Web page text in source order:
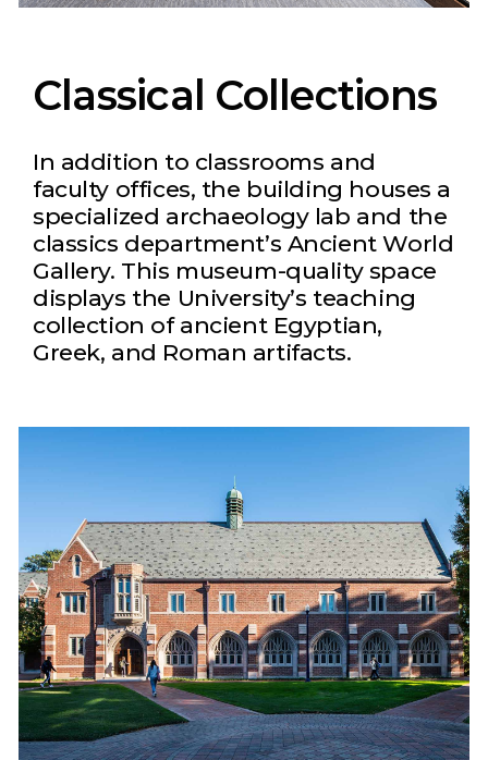
Classical Collections
In addition to classrooms and
faculty offices, the building houses a
specialized archaeology lab and the
classics department’s Ancient World
Gallery. This museum-quality space
displays the University’s teaching
collection of ancient Egyptian,
Greek, and Roman artifacts.